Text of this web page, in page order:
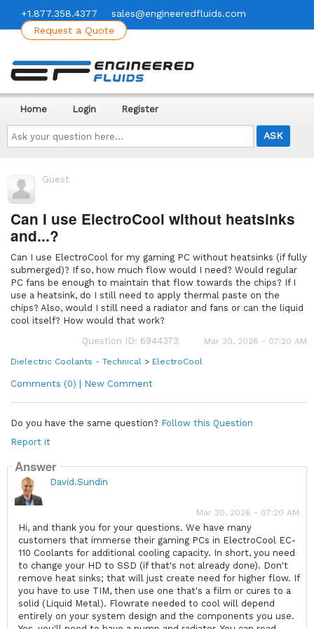
+1.877.358.4377
sales@engineeredfluids.com
Request a Quote
Ask
your
question
here...
Home Login Register
Guest
Can I use ElectroCool without heatsinks
and...?
Can I use ElectroCool for my gaming PC without heatsinks (if fully
submerged)? If so, how much flow would I need? Would regular
PC fans be enough to maintain that flow towards the chips? If I
use a heatsink, do I still need to apply thermal paste on the
chips? Also, would I still need a radiator and fans or can the liquid
cool itself? How would that work?
Question ID: 6944373
Mar 30, 2026 - 07:20 AM
Dielectric Coolants - Technical> ElectroCool
Comments (0) | New Comment
Do you have the same question? Follow this Question
Report it
Answer
David.Sundin
Mar 30, 2026 - 07:20 AM
Hi, and thank you for your questions. We have many
customers that immerse their gaming PCs in ElectroCool EC-
110 Coolants for additional cooling capacity. In short, you need
to change your HD to SSD (if that's not already done). Don't
remove heat sinks; that will just create need for higher flow. If
you have to use TIM, then use one that's a film or cures to a
solid (Liquid Metal). Flowrate needed to cool will depend
entirely on your system design and the components you use.